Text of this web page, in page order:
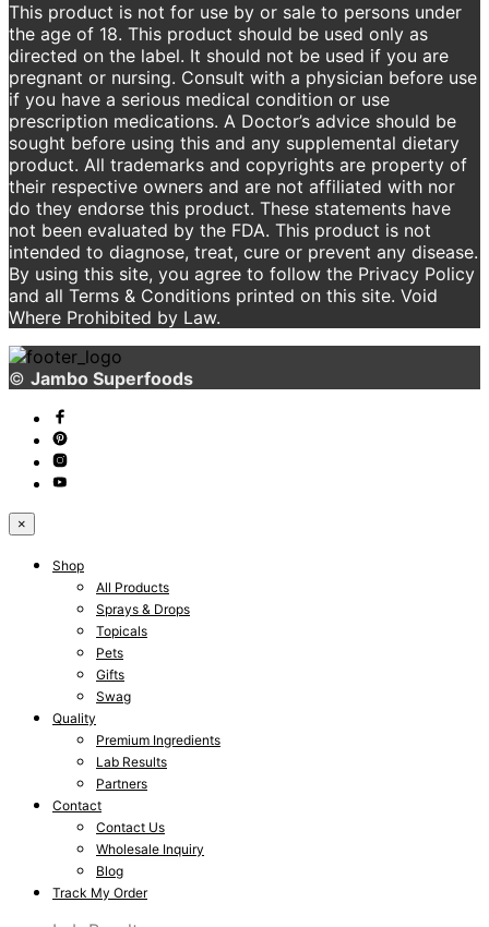
This product is not for use by or sale to persons under
the age of 18. This product should be used only as
directed on the label. It should not be used if you are
pregnant or nursing. Consult with a physician before use
if you have a serious medical condition or use
prescription medications. A Doctor’s advice should be
sought before using this and any supplemental dietary
product. All trademarks and copyrights are property of
their respective owners and are not affiliated with nor
do they endorse this product. These statements have
not been evaluated by the FDA. This product is not
intended to diagnose, treat, cure or prevent any disease.
By using this site, you agree to follow the Privacy Policy
and all Terms & Conditions printed on this site. Void
Where Prohibited by Law.
© Jambo Superfoods
×
Shop
All Products
Sprays & Drops
Topicals
Pets
Gifts
Swag
Quality
Premium Ingredients
Lab Results
Partners
Contact
Contact Us
Wholesale Inquiry
Blog
Track My Order